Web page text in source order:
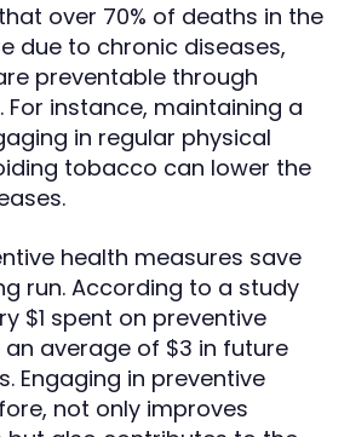
over 70% of deaths in the
due to chronic diseases,
preventable through
For instance, maintaining a
in regular physical
tobacco can lower the
health measures save
run. According to a study
$1 spent on preventive
average of $3 in future
Engaging in preventive
not only improves